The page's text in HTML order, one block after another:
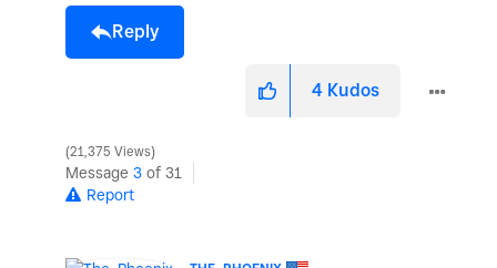
Reply
4 Kudos
21,375 Views
Message 3 of 31
Report